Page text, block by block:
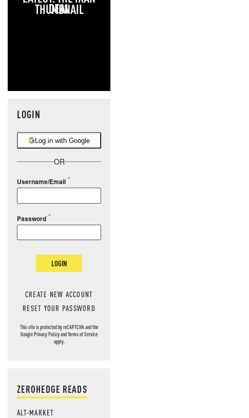
DEAL
LOGIN
Log in with Google
OR
Username/Email
Password
LOGIN
CREATE NEW ACCOUNT
RESET YOUR PASSWORD
This site is protected by reCAPTCHA and the
GooglePrivacy PolicyandTerms of Service
apply.
ZEROHEDGE READS
ALT-MARKET